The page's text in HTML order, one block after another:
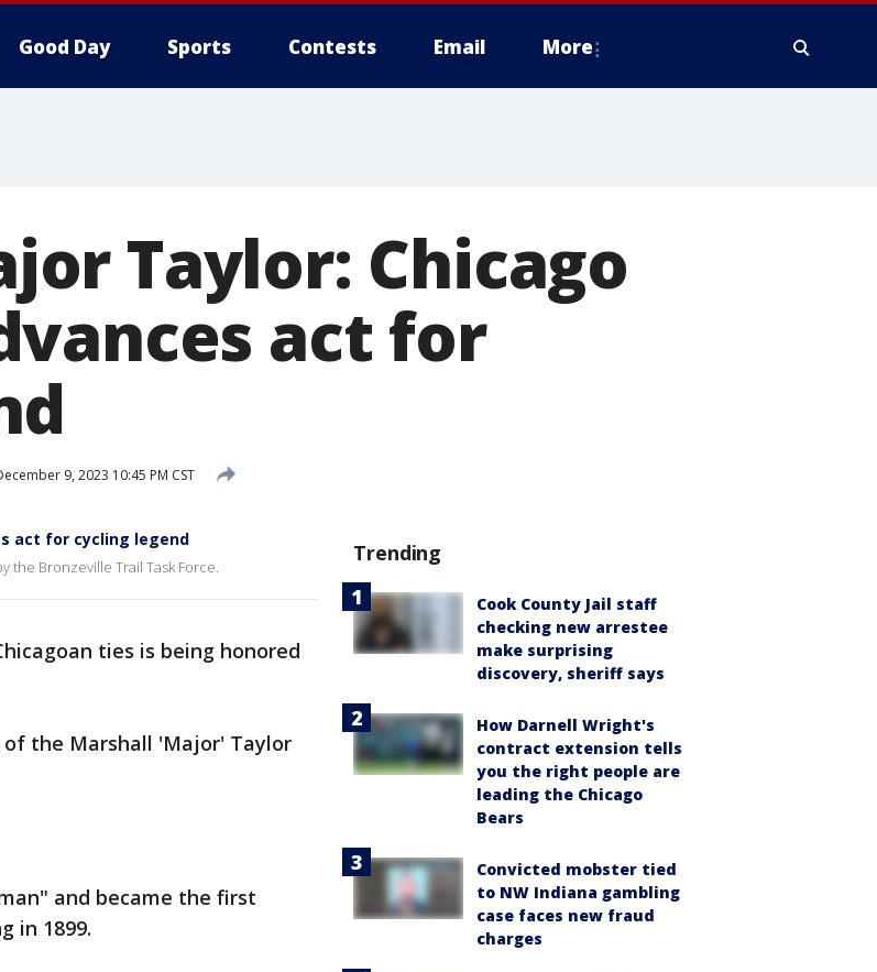
Good Day Sports Contests Email More
Taylor: Chicago
act for
9, 2023 10:45 PM CST
act for cycling legend
the Bronzeville Trail Task Force.
ties is being honored
the Marshall 'Major' Taylor
and became the first
in 1899.
Trending
Cook County Jail staff
checking new arrestee
make surprising
discovery, sheriff says
How Darnell Wright's
contract extension tells
you the right people are
leading the Chicago
Bears
Convicted mobster tied
to NW Indiana gambling
case faces new fraud
charges